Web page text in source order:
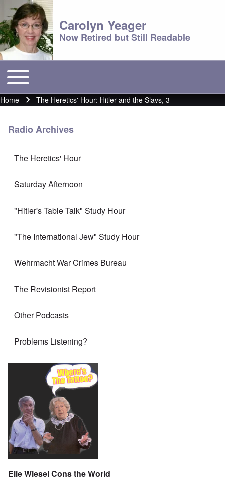
Carolyn Yeager
Now Retired but Still Readable
Main menu
Toggle main menu
Breadcrumb
Home The Heretics' Hour: Hitler and the Slavs, 3
Radio Archives
The Heretics' Hour
Saturday Afternoon
"Hitler's Table Talk" Study Hour
"The International Jew" Study Hour
Wehrmacht War Crimes Bureau
The Revisionist Report
Other Podcasts
Problems Listening?
Elie Wiesel Cons the World